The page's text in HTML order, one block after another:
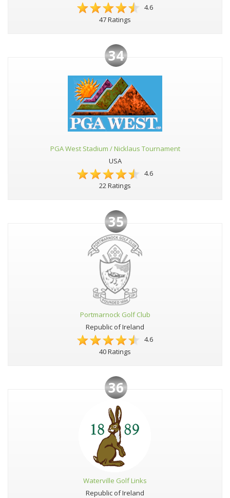
4.6
47 Ratings
34
PGA West Stadium / Nicklaus Tournament
USA
4.6
22 Ratings
35
Portmarnock Golf Club
Republic of Ireland
4.6
40 Ratings
36
Waterville Golf Links
Republic of Ireland